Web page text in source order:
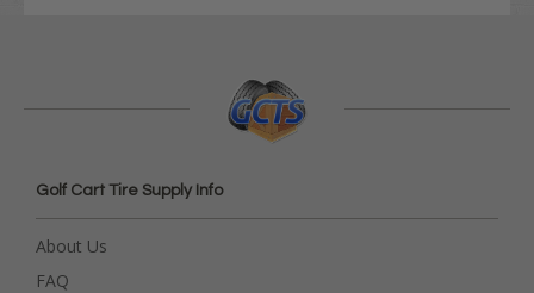
Golf Cart Tire Supply Info
About Us
FAQ